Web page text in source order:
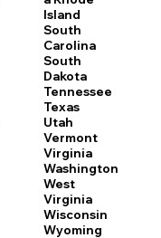
Island
South
Carolina
South
Dakota
Tennessee
Texas
Utah
Vermont
Virginia
Washington
West
Virginia
Wisconsin
Wyoming